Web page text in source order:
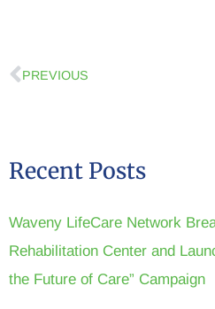
PREVIOUS
Recent Posts
Waveny LifeCare Network
Rehabilitation Center and
the Future of Care” Campaign